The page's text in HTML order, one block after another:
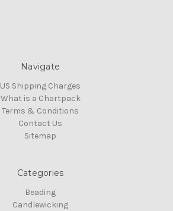
Navigate
US Shipping Charges
What is a Chartpack
Terms & Conditions
Contact Us
Sitemap
Categories
Beading
Candlewicking